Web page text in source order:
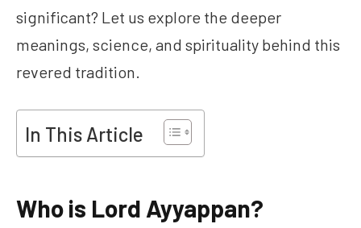
significant? Let us explore the deeper
meanings, science, and spirituality behind this
revered tradition.
In This Article
Who is Lord Ayyappan?